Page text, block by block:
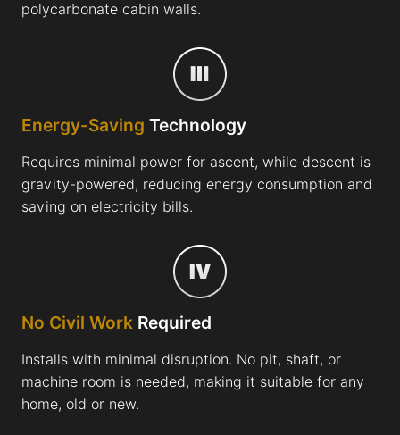
polycarbonate cabin walls.
Energy-Saving Technology
Requires minimal power for ascent, while descent is
gravity-powered, reducing energy consumption and
saving on electricity bills.
No Civil Work Required
Installs with minimal disruption. No pit, shaft, or
machine room is needed, making it suitable for any
home, old or new.